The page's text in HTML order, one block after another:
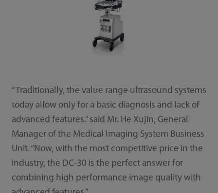
“Traditionally, the value range ultrasound systems
today allow only for a basic diagnosis and lack of
advanced features.” said Mr. He Xujin, General
Manager of the Medical Imaging System Business
Unit. “Now, with the most competitive price in the
industry, the DC-30 is the perfect answer for
combining high performance image quality with